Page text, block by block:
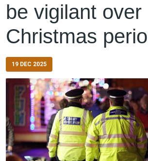
be vigilant over
Christmas
19 DEC 2025